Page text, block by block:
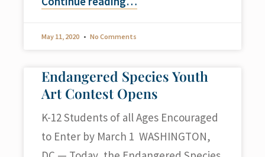
May 11, 2020 No Comments
Endangered Species Youth
Art Contest Opens
K-12 Students of all Ages Encouraged
to Enter by March 1 WASHINGTON,